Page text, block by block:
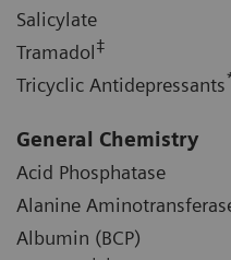
Salicylate
Tramadol‡
Tricyclic Antidepressants
General Chemistry
Acid Phosphatase
Alanine
Albumin (BCP)